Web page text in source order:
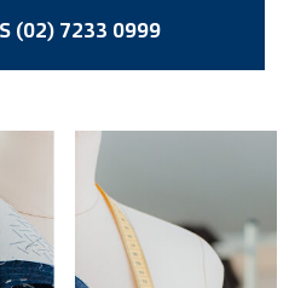
(02) 7233 0999